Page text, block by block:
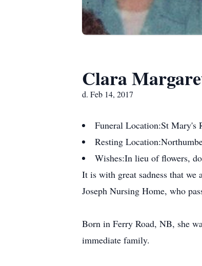
Clara
d. Feb 14, 2017
Funeral Location:St Mary's
Resting Location:
Wishes:In lieu of flowers,
It is with great sadness that
Joseph Nursing Home, who
Born in Ferry Road, NB, she
immediate family.